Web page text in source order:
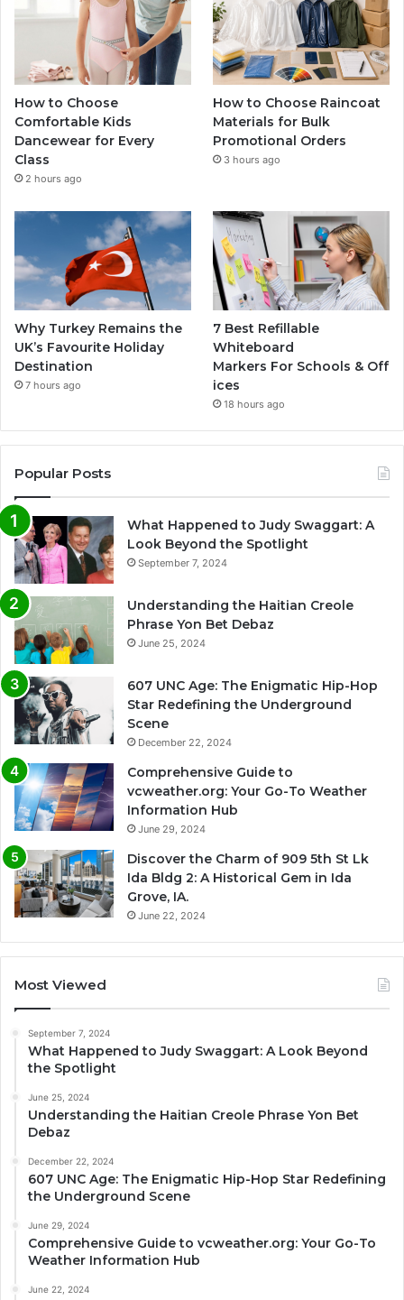
How to Choose
Comfortable Kids
Dancewear for Every
Class
2 hours ago
How to Choose Raincoat
Materials for Bulk
Promotional Orders
3 hours ago
Why Turkey Remains the
UK’s Favourite Holiday
Destination
7 hours ago
7 Best Refillable
Whiteboard
Markers For Schools & Off
ices
18 hours ago
Popular Posts
What Happened to Judy Swaggart: A
Look Beyond the Spotlight
September 7, 2024
Understanding the Haitian Creole
Phrase Yon Bet Debaz
June 25, 2024
607 UNC Age: The Enigmatic Hip-Hop
Star Redefining the Underground
Scene
December 22, 2024
Comprehensive Guide to
vcweather.org: Your Go-To Weather
Information Hub
June 29, 2024
Discover the Charm of 909 5th St Lk
Ida Bldg 2: A Historical Gem in Ida
Grove, IA.
June 22, 2024
Most Viewed
September 7, 2024
What Happened to Judy Swaggart: A Look Beyond
the Spotlight
June 25, 2024
Understanding the Haitian Creole Phrase Yon Bet
Debaz
December 22, 2024
607 UNC Age: The Enigmatic Hip-Hop Star Redefining
the Underground Scene
June 29, 2024
Comprehensive Guide to vcweather.org: Your Go-To
Weather Information Hub
June 22, 2024